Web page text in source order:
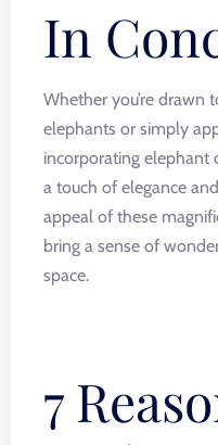
In
Whether you’re drawn
elephants or simply
incorporating elephant
a touch of elegance
appeal of these
bring a sense of
space.
7